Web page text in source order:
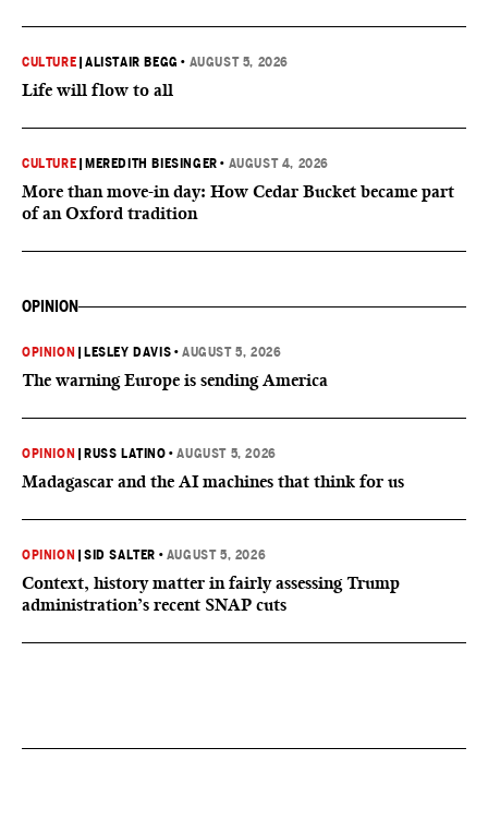
CULTURE |ALISTAIR BEGG • AUGUST 5, 2026
Life will flow to all
CULTURE MEREDITH BIESINGER • AUGUST 4, 2026
More than move-in day: How Cedar Bucket became part
of an Oxford tradition
OPINION
OPINION LESLEY DAVIS •AUGUST 5, 2026
The warning Europe is sending America
OPINION RUSS LATINO •AUGUST 5, 2026
Madagascar and the AI machines that think for us
OPINION |SID SALTER • AUGUST 5, 2026
Context, history matter in fairly assessing Trump
administration’s recent SNAP cuts